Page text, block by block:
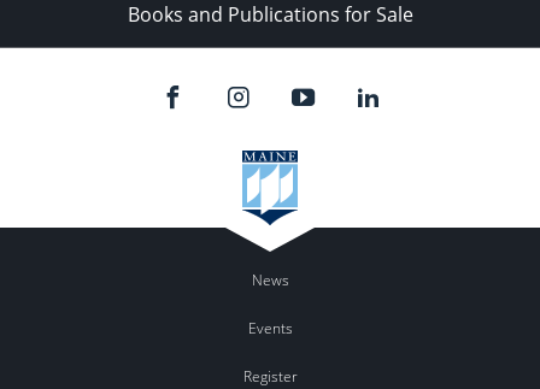
Books and Publications for Sale
News
Events
Register